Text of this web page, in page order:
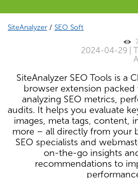
SiteAnalyzer / SEO Soft
2024-04-29 |
SiteAnalyzer SEO Tools is a
browser extension
analyzing SEO metrics,
audits. It helps you evaluate
images, meta tags, content,
more – all directly from your
SEO specialists and
on-the-go insights
recommendations to